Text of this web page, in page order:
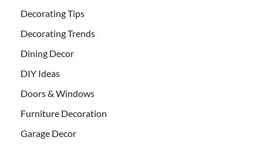
Decorating Tips
Decorating Trends
Dining Decor
DIY Ideas
Doors & Windows
Furniture Decoration
Garage Decor